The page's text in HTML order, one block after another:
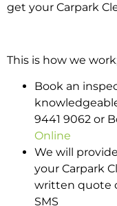
get your Carpark
This is how we
Book an
9441 9062 or
Online
We will
your Carpark
written quote
SMS